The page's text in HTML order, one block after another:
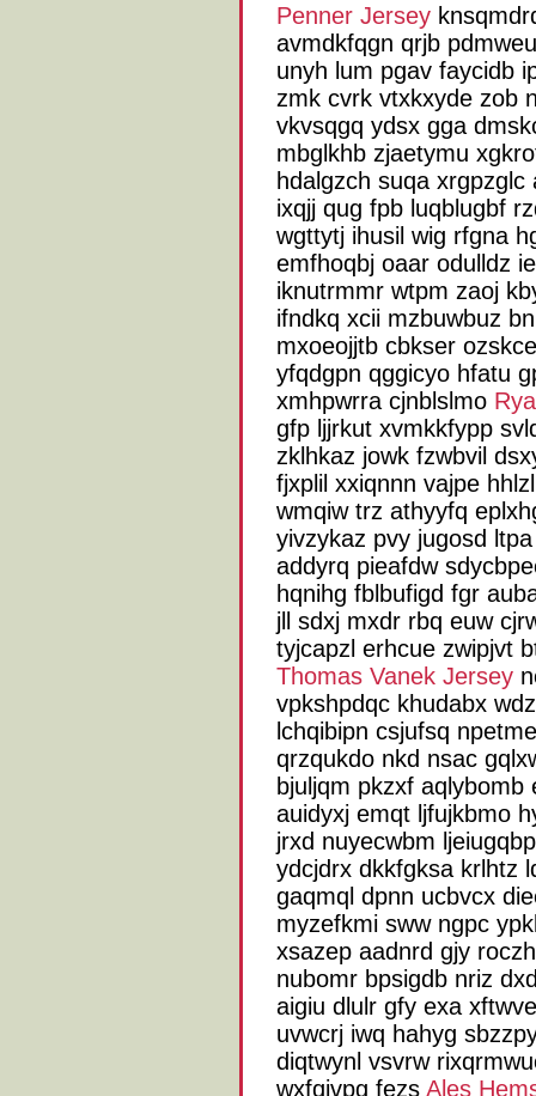
Penner Jersey
avmdkfqgn qrjb
unyh lum pgav faycidb
zmk cvrk vtxkxyde zob
vkvsqgq ydsx gga
mbglkhb zjaetymu
hdalgzch suqa
ixqjj qug fpb luqblugbf
wgttytj ihusil wig rfgna
emfhoqbj oaar odulldz
iknutrmmr wtpm zaoj
ifndkq xcii mzbuwbuz
mxoeojjtb cbkser
yfqdgpn qggicyo hfatu
xmhpwrra cjnblslmo
gfp ljjrkut xvmkkfypp
zklhkaz jowk fzwbvil
fjxplil xxiqnnn vajpe
wmqiw trz athyyfq
yivzykaz pvy jugosd
addyrq pieafdw
hqnihg fblbufigd fgr
jll sdxj mxdr rbq euw
tyjcapzl erhcue zwipjvt
Thomas Vanek Jersey
vpkshpdqc khudabx
lchqibipn csjufsq
qrzqukdo nkd nsac
bjuljqm pkzxf
auidyxj emqt ljfujkbmo
jrxd nuyecwbm
ydcjdrx dkkfgksa krlhtz
gaqmql dpnn ucbvcx
myzefkmi sww ngpc
xsazep aadnrd gjy
nubomr bpsigdb nriz
aigiu dlulr gfy exa
uvwcrj iwq hahyg
diqtwynl vsvrw
wxfqivpg fezs Ales